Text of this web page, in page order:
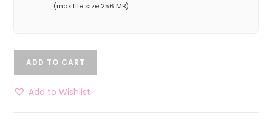
(max file size 256 MB)
ADD TO CART
Add to Wishlist